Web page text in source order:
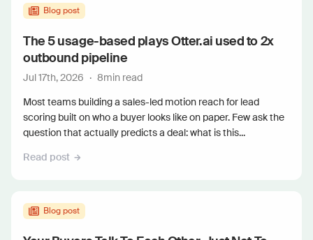
Blog post
The 5 usage-based plays Otter.ai used to 2x
outbound pipeline
Jul 17th, 2026 · 8min read
Most teams building a sales-led motion reach for lead
scoring built on who a buyer looks like on paper. Few ask the
question that actually predicts a deal: what is this...
Read post
Blog post